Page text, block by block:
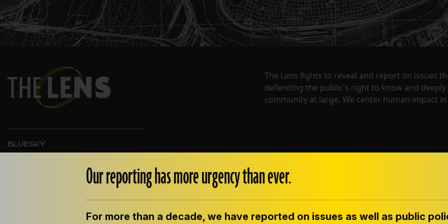
The Lens fights to reveal and report on issues
defending the public's right to know and
community at large. We center human impact
BLUESKY
INSTAGRAM
OUR STAFF EMPLOYMENT CONTACT US CORRECTIONS
Our reporting has more urgency than ever.
For more than a decade, we have reported on issues as well as public